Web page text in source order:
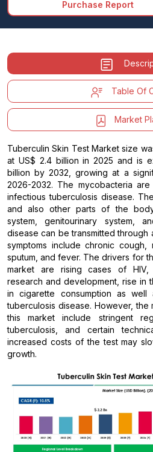
Purchase Report
Market
Tuberculin Skin Test Market size
at US$ 2.4 billion in 2025 and is
billion by 2032, growing at a
2026-2032. The mycobacteria
infectious tuberculosis disease.
and also other parts of the
system, genitourinary system,
disease can be transmitted
symptoms include chronic cough,
sputum, and fever. The drivers for
market are rising cases of
research and development, rise in
in cigarette consumption as
tuberculosis disease. However,
this market include stringent
tuberculosis, and certain
increased costs of the test may
growth.